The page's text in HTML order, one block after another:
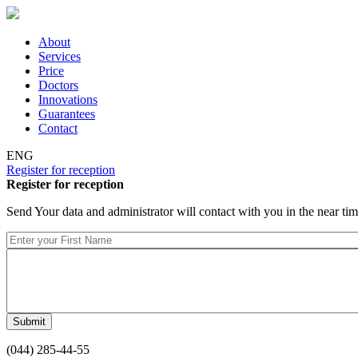
Skip to main content
About
Services
Price
Doctors
Innovations
Guarantees
Contact
ENG
Register for reception
Register for reception
Send Your data and administrator will contact with you in the near
(044) 285-44-55